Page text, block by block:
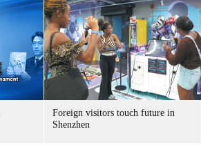
Foreign visitors touch future in
Shenzhen